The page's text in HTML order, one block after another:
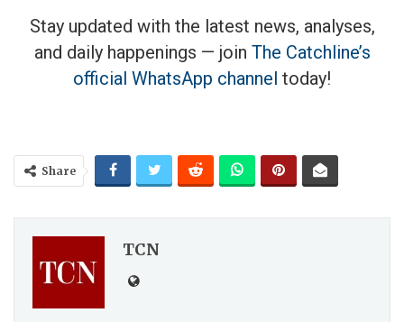
Stay updated with the latest news, analyses,
and daily happenings — join The Catchline’s
official WhatsApp channel today!
Share
TCN